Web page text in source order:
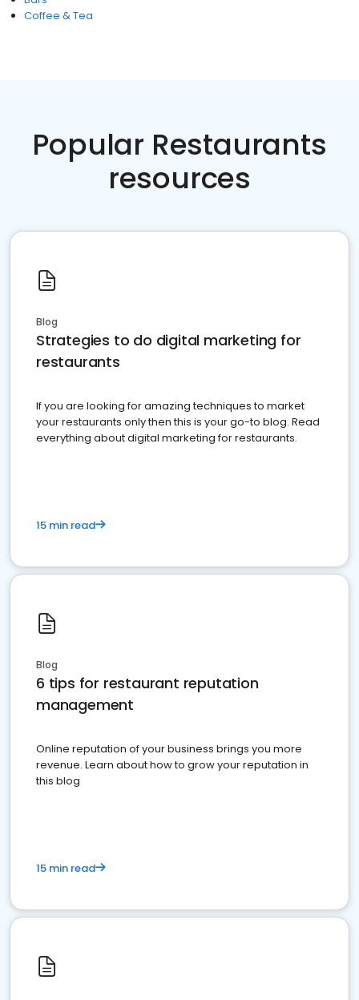
Coffee & Tea
Popular Restaurants
resources
Blog
Strategies to do digital marketing for
restaurants
If you are looking for amazing techniques to market
your restaurants only then this is your go-to blog. Read
everything about digital marketing for restaurants.
15 min read
Blog
6 tips for restaurant reputation
management
Online reputation of your business brings you more
revenue. Learn about how to grow your reputation in
this blog
15 min read